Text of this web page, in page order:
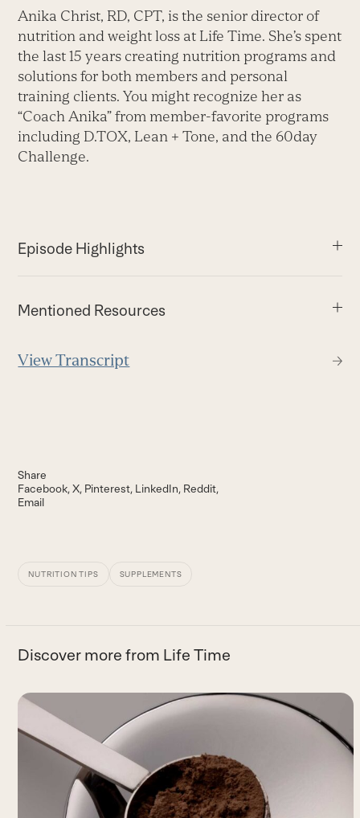
Anika Christ, RD, CPT, is the senior director of
nutrition and weight loss at Life Time. She’s spent
the last 15 years creating nutrition programs and
solutions for both members and personal
training clients. You might recognize her as
“Coach Anika” from member-favorite programs
including D.TOX, Lean + Tone, and the 60day
Challenge.
Episode Highlights
Mentioned Resources
View Transcript
Share
Facebook X Pinterest LinkedIn Reddit
Email
NUTRITION TIPS SUPPLEMENTS
Discover more from Life Time